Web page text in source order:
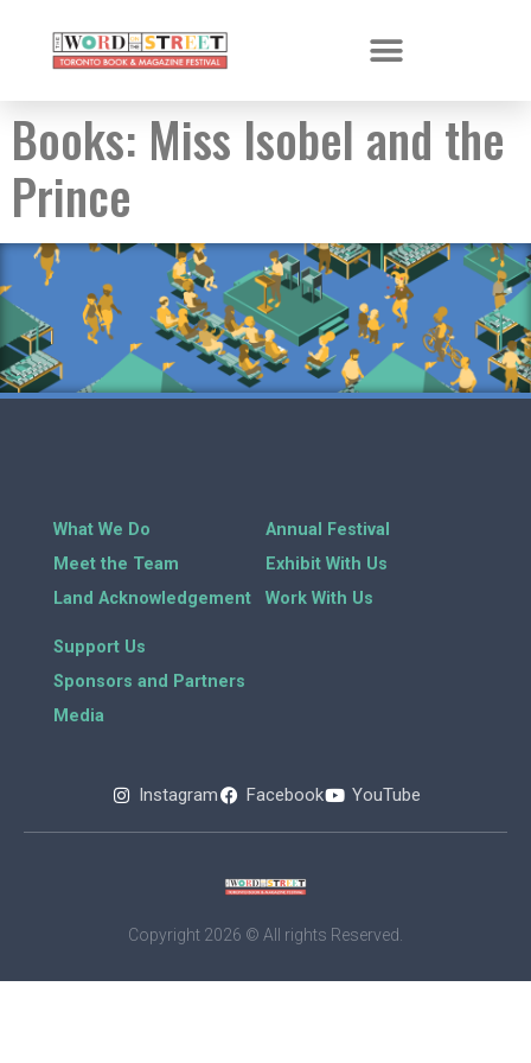
Books: Miss Isobel and the
Prince
What We Do
Meet the Team
Land Acknowledgement
Annual Festival
Exhibit With Us
Work With Us
Support Us
Sponsors and Partners
Media
Instagram Facebook YouTube
Copyright 2026 © All rights Reserved.